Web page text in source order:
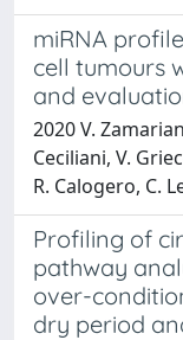
miRNA
cell tumours
and
2020 V.
Ceciliani, V.
R. Calogero, C.
Profiling of
pathway
over-
dry period